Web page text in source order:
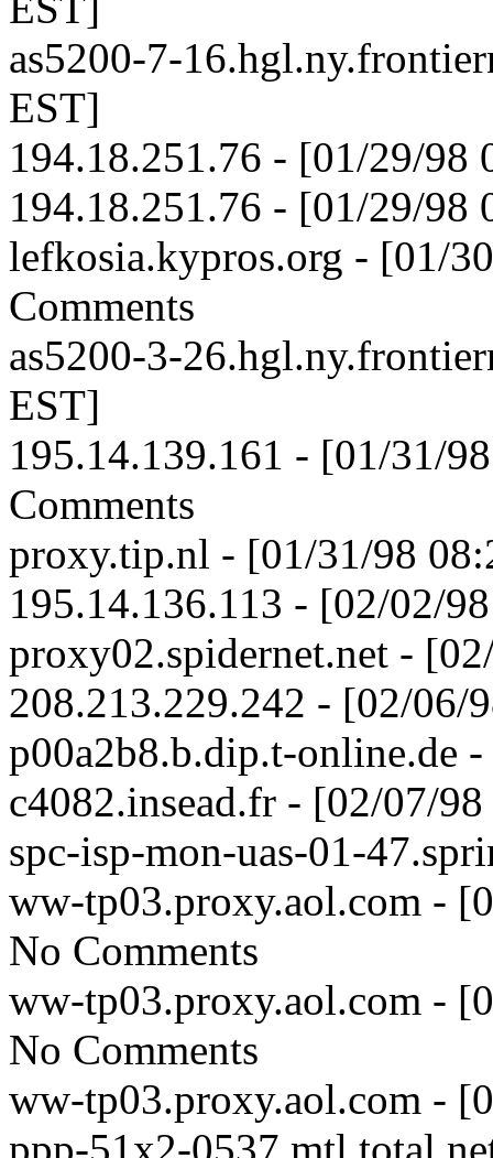
as5200-7-
EST]
194.18.251.76 - [01/29/98
194.18.251.76 - [01/29/98
lefkosia.kypros.org - [01/
Comments
as5200-3-
EST]
195.14.139.161 - [01/31/
Comments
proxy.tip.nl - [01/31/98
195.14.136.113 - [02/02/
proxy02.spidernet.net -
208.213.229.242 - [02/06/
p00a2b8.b.dip.t-online.de
c4082.insead.fr - [02/07/
spc-isp-mon-uas-01-
ww-tp03.proxy.aol.com -
No Comments
ww-tp03.proxy.aol.com -
No Comments
ww-tp03.proxy.aol.com -